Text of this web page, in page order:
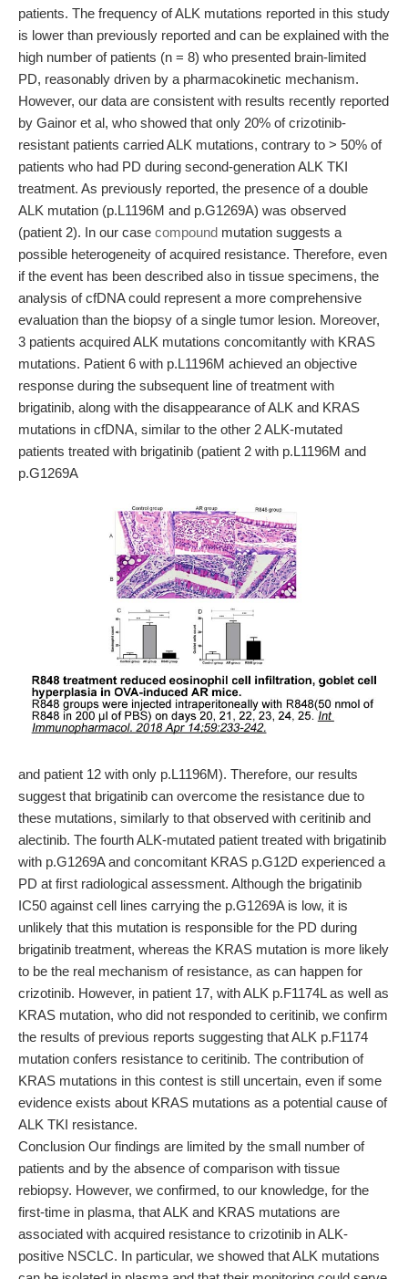
patients. The frequency of ALK mutations reported in this study
is lower than previously reported and can be explained with the
high number of patients (n = 8) who presented brain-limited
PD, reasonably driven by a pharmacokinetic mechanism.
However, our data are consistent with results recently reported
by Gainor et al, who showed that only 20% of crizotinib-
resistant patients carried ALK mutations, contrary to > 50% of
patients who had PD during second-generation ALK TKI
treatment. As previously reported, the presence of a double
ALK mutation (p.L1196M and p.G1269A) was observed
(patient 2). In our case compound mutation suggests a
possible heterogeneity of acquired resistance. Therefore, even
if the event has been described also in tissue specimens, the
analysis of cfDNA could represent a more comprehensive
evaluation than the biopsy of a single tumor lesion. Moreover,
3 patients acquired ALK mutations concomitantly with KRAS
mutations. Patient 6 with p.L1196M achieved an objective
response during the subsequent line of treatment with
brigatinib, along with the disappearance of ALK and KRAS
mutations in cfDNA, similar to the other 2 ALK-mutated
patients treated with brigatinib (patient 2 with p.L1196M and
p.G1269A
and patient 12 with only p.L1196M). Therefore, our results
suggest that brigatinib can overcome the resistance due to
these mutations, similarly to that observed with ceritinib and
alectinib. The fourth ALK-mutated patient treated with brigatinib
with p.G1269A and concomitant KRAS p.G12D experienced a
PD at first radiological assessment. Although the brigatinib
IC50 against cell lines carrying the p.G1269A is low, it is
unlikely that this mutation is responsible for the PD during
brigatinib treatment, whereas the KRAS mutation is more likely
to be the real mechanism of resistance, as can happen for
crizotinib. However, in patient 17, with ALK p.F1174L as well as
KRAS mutation, who did not responded to ceritinib, we confirm
the results of previous reports suggesting that ALK p.F1174
mutation confers resistance to ceritinib. The contribution of
KRAS mutations in this contest is still uncertain, even if some
evidence exists about KRAS mutations as a potential cause of
ALK TKI resistance.
Conclusion Our findings are limited by the small number of
patients and by the absence of comparison with tissue
rebiopsy. However, we confirmed, to our knowledge, for the
first-time in plasma, that ALK and KRAS mutations are
associated with acquired resistance to crizotinib in ALK-
positive NSCLC. In particular, we showed that ALK mutations